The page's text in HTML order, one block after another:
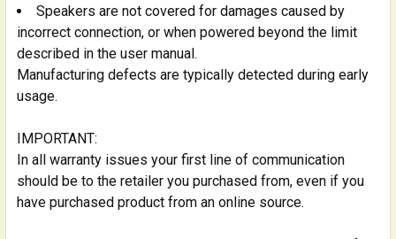
Speakers are not covered for damages caused by
incorrect connection, or when powered beyond the limit
described in the user manual.
Manufacturing defects are typically detected during early
usage.
IMPORTANT:
In all warranty issues your first line of communication
should be to the retailer you purchased from, even if you
have purchased product from an online source.